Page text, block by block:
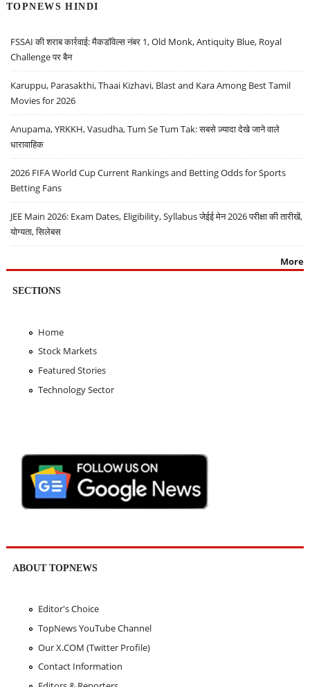
TOPNEWS HINDI
FSSAI की शराब कार्रवाई: मैकडॉवेल्स नंबर 1, Old Monk, Antiquity Blue, Royal
Challenge पर बैन
Karuppu, Parasakthi, Thaai Kizhavi, Blast and Kara Among Best Tamil
Movies for 2026
Anupama, YRKKH, Vasudha, Tum Se Tum Tak: सबसे ज़्यादा देखे जाने वाले
धारावाहिक
2026 FIFA World Cup Current Rankings and Betting Odds for Sports
Betting Fans
JEE Main 2026: Exam Dates, Eligibility, Syllabus जेईई मेन 2026 परीक्षा की तारीखें,
योग्यता, सिलेबस
More
SECTIONS
Home
Stock Markets
Featured Stories
Technology Sector
ABOUT TOPNEWS
Editor's Choice
TopNews YouTube Channel
Our X.COM (Twitter Profile)
Contact Information